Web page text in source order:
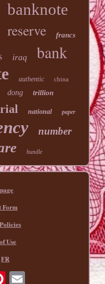
banknote
reserve francs
iraq bank
authentic china
dong trillion
national paper
number
bundle
Form
Use
FR